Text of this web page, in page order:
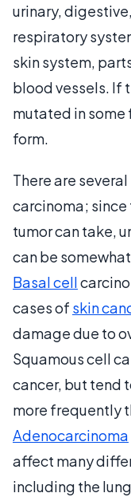
urinary,
respiratory
skin system,
blood vessels. If
mutated in some
form.
There are
carcinoma; since
tumor can take,
can be
Basal cell
cases of skin
damage due to
Squamous cell
cancer, but tend
more frequently
Adenocarcinoma
affect many
including the